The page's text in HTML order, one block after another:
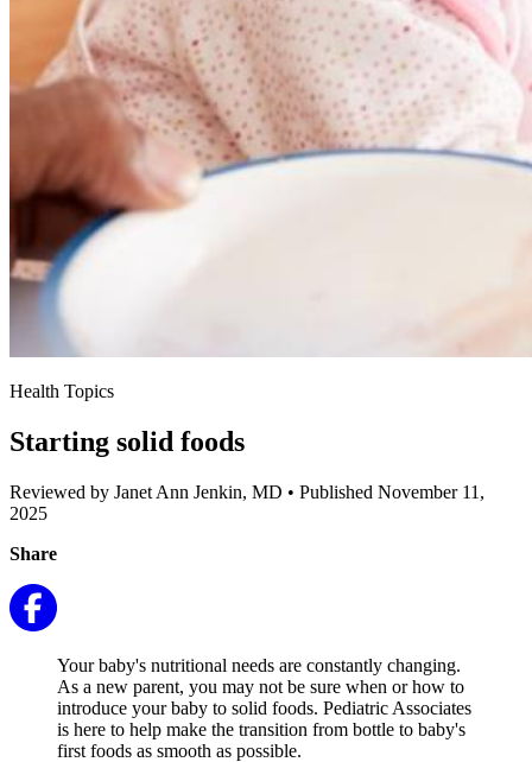
Health Topics
Starting solid foods
Reviewed by Janet Ann Jenkin, MD • Published November 11,
2025
Share
Your baby's nutritional needs are constantly changing.
As a new parent, you may not be sure when or how to
introduce your baby to solid foods. Pediatric Associates
is here to help make the transition from bottle to baby's
first foods as smooth as possible.